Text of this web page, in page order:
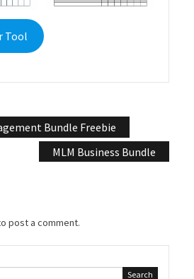
Tool
Bundle Freebie
MLM Business Bundle
post a comment.